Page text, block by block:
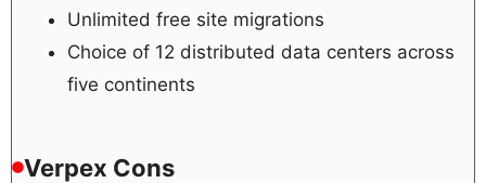
Unlimited free site migrations
Choice of 12 distributed data centers across
five continents
Verpex Cons